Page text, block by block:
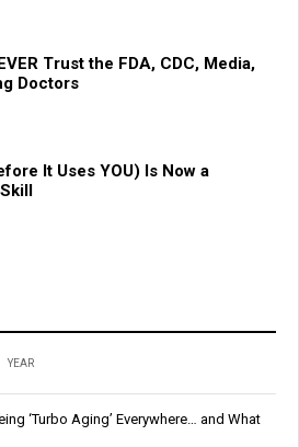
Trust the FDA, CDC, Media,
Doctors
It Uses YOU) Is Now a
YEAR
‘Turbo Aging’ Everywhere… and What